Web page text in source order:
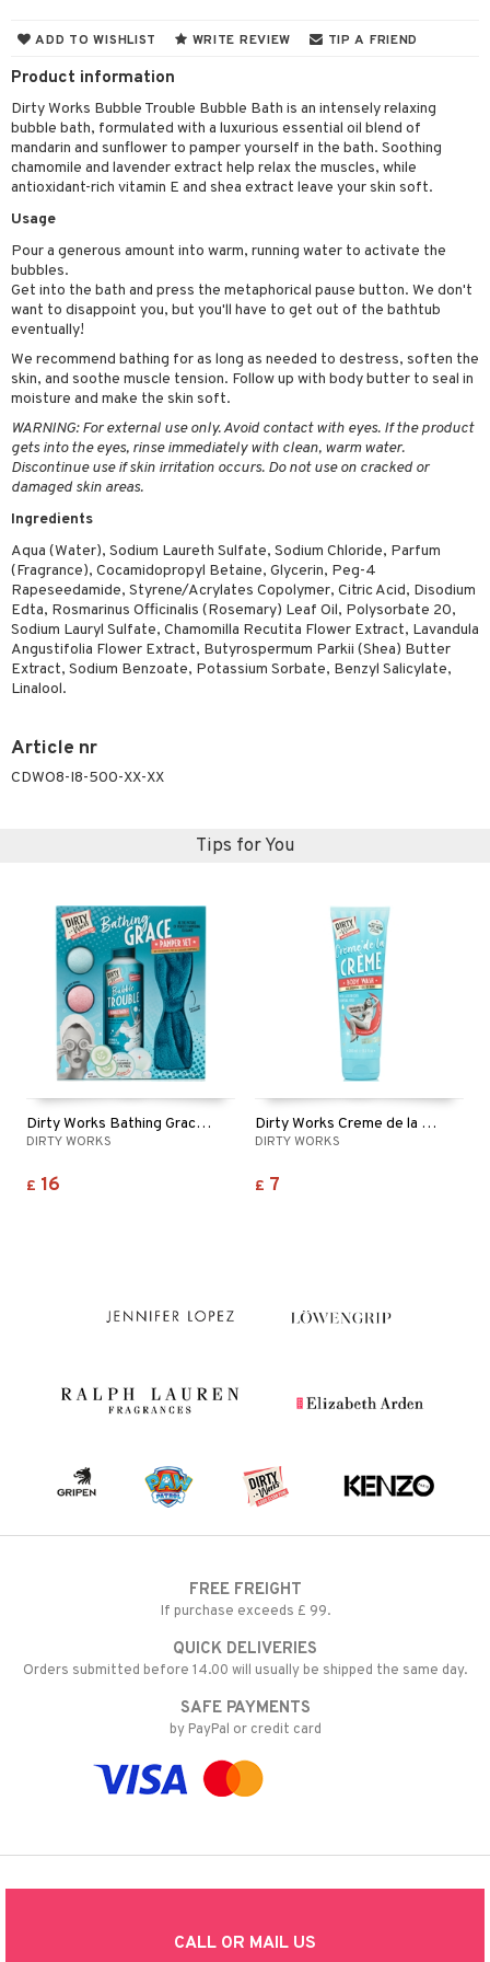
ADD TO WISHLIST WRITE REVIEW TIP A FRIEND
Product information
Dirty Works Bubble Trouble Bubble Bath is an intensely relaxing
bubble bath, formulated with a luxurious essential oil blend of
mandarin and sunflower to pamper yourself in the bath. Soothing
chamomile and lavender extract help relax the muscles, while
antioxidant-rich vitamin E and shea extract leave your skin soft.
Usage
Pour a generous amount into warm, running water to activate the
bubbles.
Get into the bath and press the metaphorical pause button. We don't
want to disappoint you, but you'll have to get out of the bathtub
eventually!
We recommend bathing for as long as needed to destress, soften the
skin, and soothe muscle tension. Follow up with body butter to seal in
moisture and make the skin soft.
WARNING: For external use only. Avoid contact with eyes. If the product
gets into the eyes, rinse immediately with clean, warm water.
Discontinue use if skin irritation occurs. Do not use on cracked or
damaged skin areas.
Ingredients
Aqua (Water), Sodium Laureth Sulfate, Sodium Chloride, Parfum
(Fragrance), Cocamidopropyl Betaine, Glycerin, Peg-4
Rapeseedamide, Styrene/Acrylates Copolymer, Citric Acid, Disodium
Edta, Rosmarinus Officinalis (Rosemary) Leaf Oil, Polysorbate 20,
Sodium Lauryl Sulfate, Chamomilla Recutita Flower Extract, Lavandula
Angustifolia Flower Extract, Butyrospermum Parkii (Shea) Butter
Extract, Sodium Benzoate, Potassium Sorbate, Benzyl Salicylate,
Linalool.
Article nr
CDWO8-I8-500-XX-XX
Tips for You
Dirty Works Bathing Grace Pamper Set
DIRTY WORKS
£ 16
Dirty Works Creme de la Creme Body Wash
DIRTY WORKS
£ 7
Day Cream
Lashes
nails
care
loss
treatment
in conditioner
spray
Protection
& Anti frizz
products
& Gels
de toilette
set
Candle
makeup remover
tonic
masks
set
removal
skin
skin
skin
tanner
products
protection products
bag
lotion
products
removal
tanner
gel & Soap
protection products
color
loss
shave balm
shave lotion
de cologne
de toilette
set
& Mustache
products
cream
Mask
set
tanner
products
protection products
bag
and Answers
request
department
FREE FREIGHT
If purchase exceeds £ 99.
QUICK DELIVERIES
Orders submitted before 14.00 will usually be shipped the same day.
SAFE PAYMENTS
by PayPal or credit card
CALL OR MAIL US